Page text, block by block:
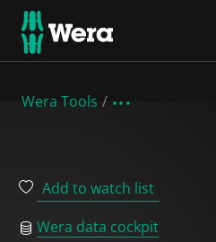
Wera Tools
Add to watch list
Wera data cockpit